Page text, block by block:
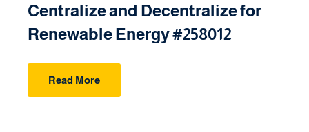
Centralize and Decentralize for
Renewable Energy #258012
Read More